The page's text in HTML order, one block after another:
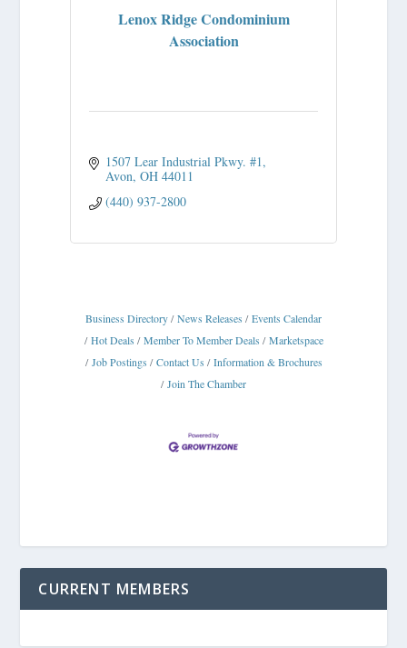
Lenox Ridge Condominium
Association
1507 Lear Industrial Pkwy. #1
Avon OH 44011
(440) 937-2800
Business Directory News Releases
Events Calendar
Hot Deals
Member To Member Deals
Marketspace
Job Postings
Contact Us
Information & Brochures
Join The Chamber
CURRENT MEMBERS